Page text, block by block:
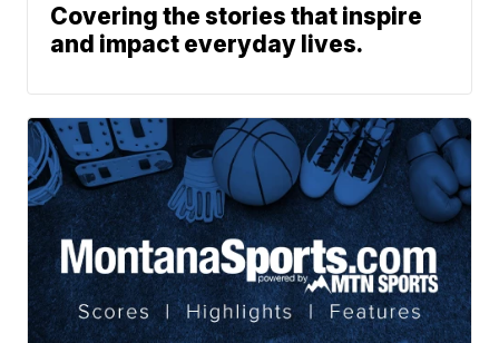
Covering the stories that inspire
and impact everyday lives.